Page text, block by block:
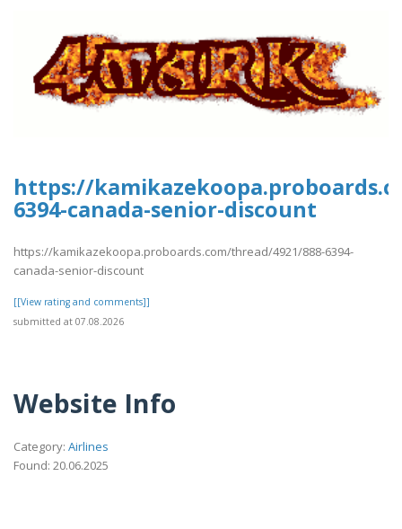
https://
6394-canada-senior-discount
https://kamikazekoopa.proboards.com/thread/4921/888-6394-
canada-senior-discount
[[View rating and comments]]
submitted at 07.08.2026
Website Info
Category: Airlines
Found: 20.06.2025